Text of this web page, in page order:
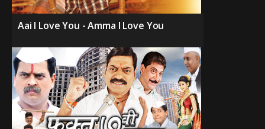
Aai I Love You - Amma I Love You